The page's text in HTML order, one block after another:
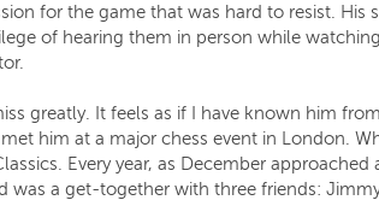
for the game that was hard to resist. His
of hearing them in person while
greatly. It feels as if I have known him
him at a major chess event in London.
Every year, as December
a get-together with three friends: